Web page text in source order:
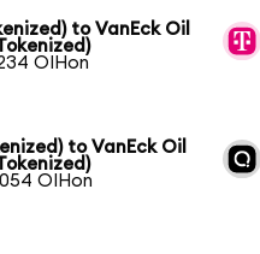
to VanEck Oil
OIHon
to VanEck Oil
OIHon